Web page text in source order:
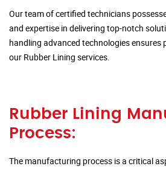
Our team of certified technicians
and expertise in delivering top-notch
handling advanced technologies ensures
our Rubber Lining services.
Rubber Lining
Process:
The manufacturing process is a critical